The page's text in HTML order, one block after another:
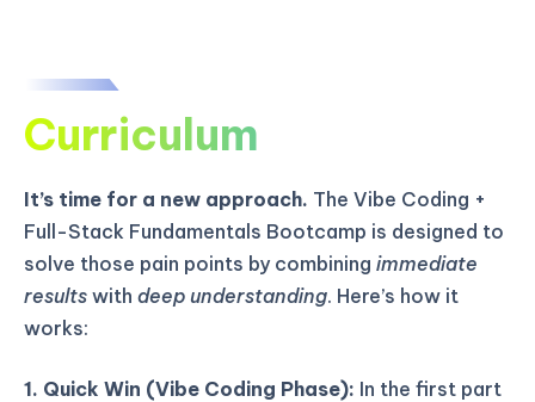
Curriculum
It’s time for a new approach. The Vibe Coding +
Full-Stack Fundamentals Bootcamp is designed to
solve those pain points by combining immediate
results with deep understanding. Here’s how it
works:
1. Quick Win (Vibe Coding Phase): In the first part